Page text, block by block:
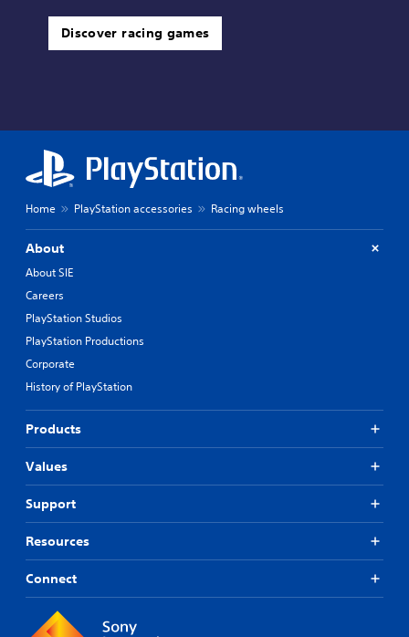
Discover racing games
Home PlayStation accessories Racing wheels
About
About SIE
Careers
PlayStation Studios
PlayStation Productions
Corporate
History of PlayStation
Products
Values
Support
Resources
Connect